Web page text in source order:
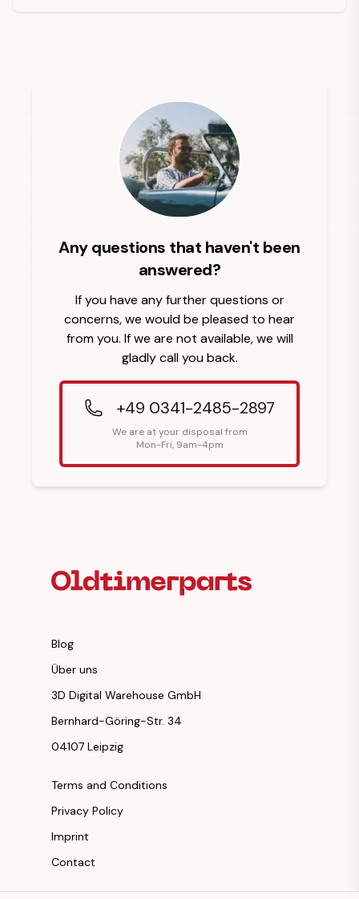
Any questions that haven't been
answered?
If you have any further questions or
concerns, we would be pleased to hear
from you. If we are not available, we will
gladly call you back.
+49 0341-2485-2897
We are at your disposal from
Mon-Fri, 9am-4pm
Blog
Über uns
3D Digital Warehouse GmbH
Bernhard-Göring-Str. 34
04107 Leipzig
Terms and Conditions
Privacy Policy
Imprint
Contact